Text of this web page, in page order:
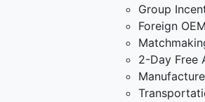
Group
Foreign
2-Day Free